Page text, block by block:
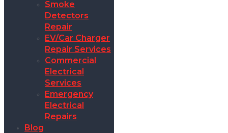
Smoke
Detectors
Repair
EV/Car Charger
Repair Services
Commercial
Electrical
Services
Emergency
Electrical
Repairs
Blog